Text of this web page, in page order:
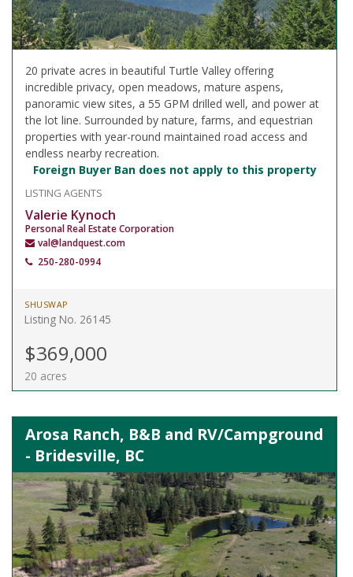
20 private acres in beautiful Turtle Valley offering
incredible privacy, open meadows, mature aspens,
panoramic view sites, a 55 GPM drilled well, and power at
the lot line. Surrounded by nature, farms, and equestrian
properties with year-round maintained road access and
endless nearby recreation.
Foreign Buyer Ban does not apply to this property
LISTING AGENTS
Valerie Kynoch
Personal Real Estate Corporation
val@landquest.com
250-280-0994
SHUSWAP
Listing No. 26145
$369,000
20 acres
Arosa Ranch, B&B and RV/Campground
- Bridesville, BC